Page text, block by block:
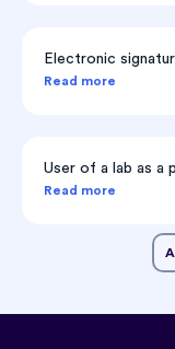
Electronic
Read more
User of a lab as a
Read more